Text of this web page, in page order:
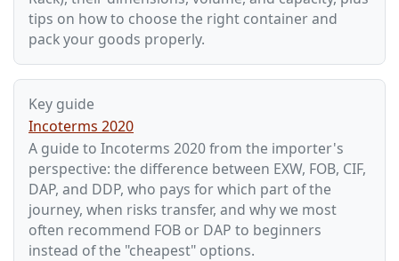
tips on how to choose the right container and
pack your goods properly.
Key guide
Incoterms 2020
A guide to Incoterms 2020 from the importer's
perspective: the difference between EXW, FOB, CIF,
DAP, and DDP, who pays for which part of the
journey, when risks transfer, and why we most
often recommend FOB or DAP to beginners
instead of the "cheapest" options.